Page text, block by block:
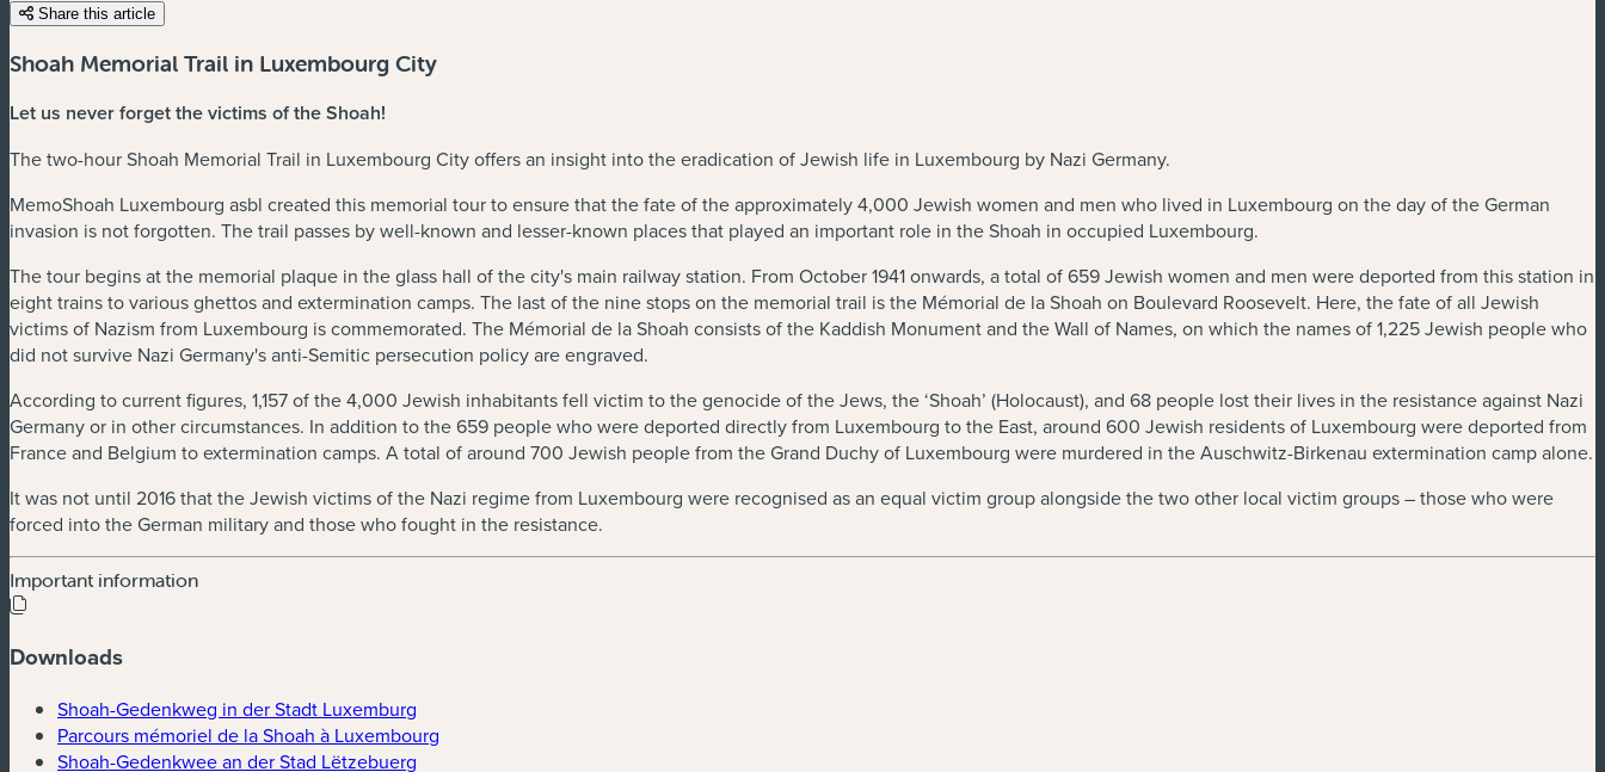
Share this article
Shoah Memorial Trail in Luxembourg City
Let us never forget the victims of the Shoah!
The two-hour Shoah Memorial Trail in Luxembourg City offers an insight into the eradication of Jewish life in Luxembourg by Nazi Germany.
MemoShoah Luxembourg asbl created this memorial tour to ensure that the fate of the approximately 4,000 Jewish women and men who lived in Luxembourg on the day of the German
invasion is not forgotten. The trail passes by well-known and lesser-known places that played an important role in the Shoah in occupied Luxembourg.
The tour begins at the memorial plaque in the glass hall of the city's main railway station. From October 1941 onwards, a total of 659 Jewish women and men were deported from this station in
eight trains to various ghettos and extermination camps. The last of the nine stops on the memorial trail is the Mémorial de la Shoah on Boulevard Roosevelt. Here, the fate of all Jewish
victims of Nazism from Luxembourg is commemorated. The Mémorial de la Shoah consists of the Kaddish Monument and the Wall of Names, on which the names of 1,225 Jewish people who
did not survive Nazi Germany's anti-Semitic persecution policy are engraved.
According to current figures, 1,157 of the 4,000 Jewish inhabitants fell victim to the genocide of the Jews, the ‘Shoah’ (Holocaust), and 68 people lost their lives in the resistance against Nazi
Germany or in other circumstances. In addition to the 659 people who were deported directly from Luxembourg to the East, around 600 Jewish residents of Luxembourg were deported from
France and Belgium to extermination camps. A total of around 700 Jewish people from the Grand Duchy of Luxembourg were murdered in the Auschwitz-Birkenau extermination camp alone.
It was not until 2016 that the Jewish victims of the Nazi regime from Luxembourg were recognised as an equal victim group alongside the two other local victim groups – those who were
forced into the German military and those who fought in the resistance.
Important information
Downloads
Shoah-Gedenkweg in der Stadt Luxemburg
Parcours mémoriel de la Shoah à Luxembourg
Shoah-Gedenkwee an der Stad Lëtzebuerg